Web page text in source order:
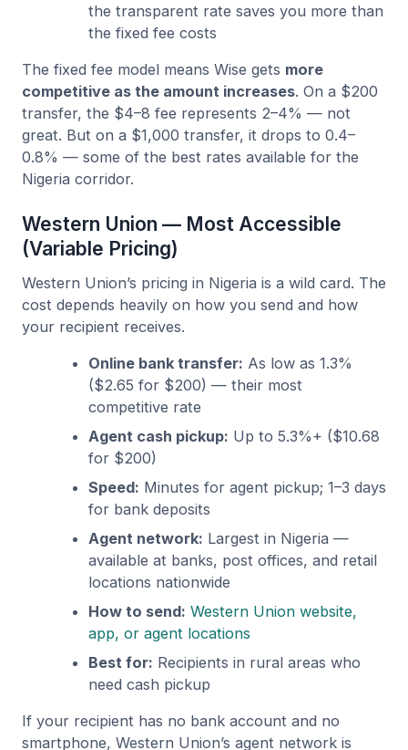
the transparent rate saves you more than
the fixed fee costs
The fixed fee model means Wise gets more
competitive as the amount increases. On a $200
transfer, the $4–8 fee represents 2–4% — not
great. But on a $1,000 transfer, it drops to 0.4–
0.8% — some of the best rates available for the
Nigeria corridor.
Western Union — Most Accessible
(Variable Pricing)
Western Union’s pricing in Nigeria is a wild card. The
cost depends heavily on how you send and how
your recipient receives.
Online bank transfer: As low as 1.3%
($2.65 for $200) — their most
competitive rate
Agent cash pickup: Up to 5.3%+ ($10.68
for $200)
Speed: Minutes for agent pickup; 1–3 days
for bank deposits
Agent network: Largest in Nigeria —
available at banks, post offices, and retail
locations nationwide
How to send: Western Union website,
app, or agent locations
Best for: Recipients in rural areas who
need cash pickup
If your recipient has no bank account and no
smartphone, Western Union’s agent network is